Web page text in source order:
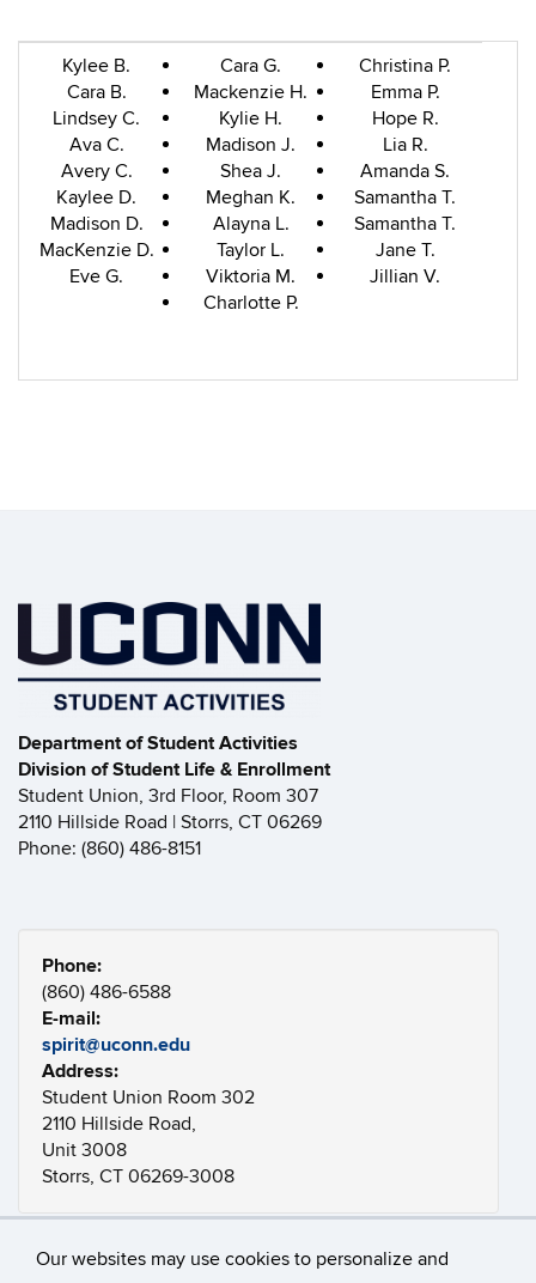
Our websites may use cookies to personalize and
Kylee B.
Cara B.
Lindsey C.
Ava C.
Avery C.
Kaylee D.
Madison D.
MacKenzie D.
Eve G.
Cara G.
Mackenzie H.
Kylie H.
Madison J.
Shea J.
Meghan K.
Alayna L.
Taylor L.
Viktoria M.
Charlotte P.
Christina P.
Emma P.
Hope R.
Lia R.
Amanda S.
Samantha T.
Samantha T.
Jane T.
Jillian V.
Department of Student Activities
Division of Student Life & Enrollment
Student Union, 3rd Floor, Room 307
2110 Hillside Road | Storrs, CT 06269
Phone: (860) 486-8151
Phone:
(860) 486-6588
E-mail:
spirit@uconn.edu
Address:
Student Union Room 302
2110 Hillside Road,
Unit 3008
Storrs, CT 06269-3008